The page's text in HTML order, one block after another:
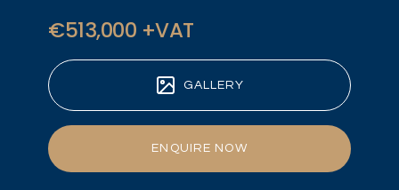
€513,000 +VAT
GALLERY
ENQUIRE NOW